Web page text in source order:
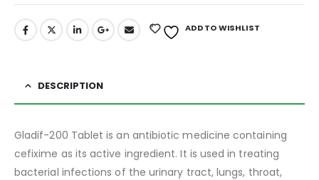
ADD TO WISHLIST
DESCRIPTION
Gladif-200 Tablet is an antibiotic medicine containing
cefixime as its active ingredient. It is used in treating
bacterial infections of the urinary tract, lungs, throat,